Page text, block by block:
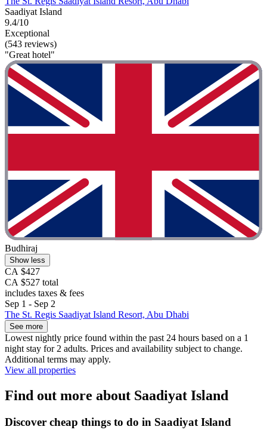
Saadiyat Island
9.4/10
Exceptional
(543 reviews)
"Great hotel"
Budhiraj
Show less
CA $427
CA $527 total
includes taxes & fees
Sep 1 - Sep 2
The St. Regis Saadiyat Island Resort, Abu Dhabi
See more
Lowest nightly price found within the past 24 hours based on a 1
night stay for 2 adults. Prices and availability subject to change.
Additional terms may apply.
View all properties
Find out more about Saadiyat Island
Discover cheap things to do in Saadiyat Island